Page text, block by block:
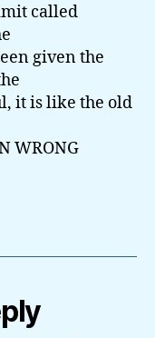
called
given the
it is like the old
WRONG